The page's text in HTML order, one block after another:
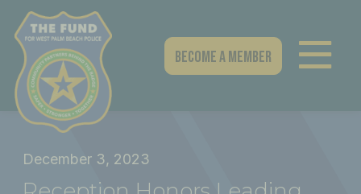
Skip
content
Become A Member
December 3, 2023